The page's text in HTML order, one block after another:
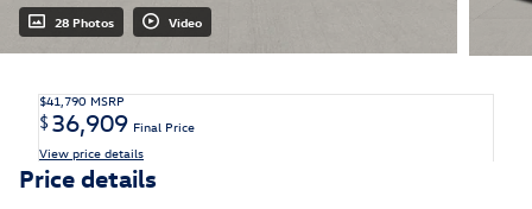
28 Photos Video
$41,790 MSRP
$36,909 Final Price
View price details
Price details